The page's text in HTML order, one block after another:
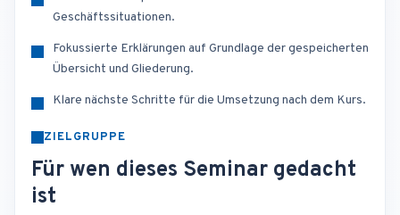
Geschäftssituationen.
Fokussierte Erklärungen auf Grundlage der gespeicherten
Übersicht und Gliederung.
Klare nächste Schritte für die Umsetzung nach dem Kurs.
ZIELGRUPPE
Für wen dieses Seminar gedacht
ist